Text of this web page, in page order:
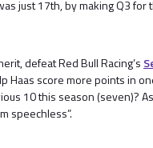
just 17th, by making Q3 for
defeat Red Bull Racing’s
Haas score more points in
10 this season (seven)?
speechless”.